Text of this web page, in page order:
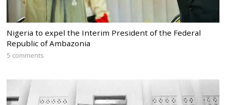
Nigeria to expel the Interim President of the Federal
Republic of Ambazonia
5 comments